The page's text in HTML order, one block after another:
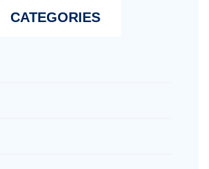
CATEGORIES